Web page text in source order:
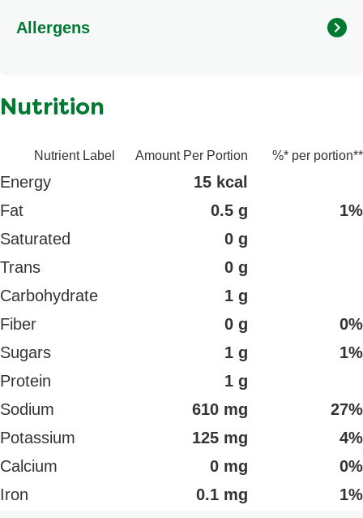
chloride, Water, Natural flavour, Onion powder, Chicken
Allergens
Nutrition
Nutrient Label Amount Per Portion %* per portion**
Energy
15 kcal
Fat
0.5 g
1%
Saturated
0 g
Trans
0 g
Carbohydrate
1 g
Fiber
0 g
0%
Sugars
1 g
1%
Protein
1 g
Sodium
610 mg
27%
Potassium
125 mg
4%
Calcium
0 mg
0%
Iron
0.1 mg 1%